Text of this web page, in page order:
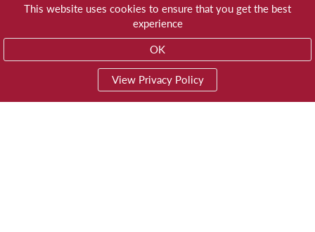
This website uses cookies to ensure that you get the best
experience
OK
View Privacy Policy